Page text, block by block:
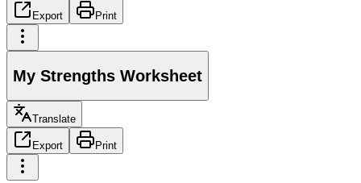
Export Print
My Strengths Worksheet
Translate
Export Print